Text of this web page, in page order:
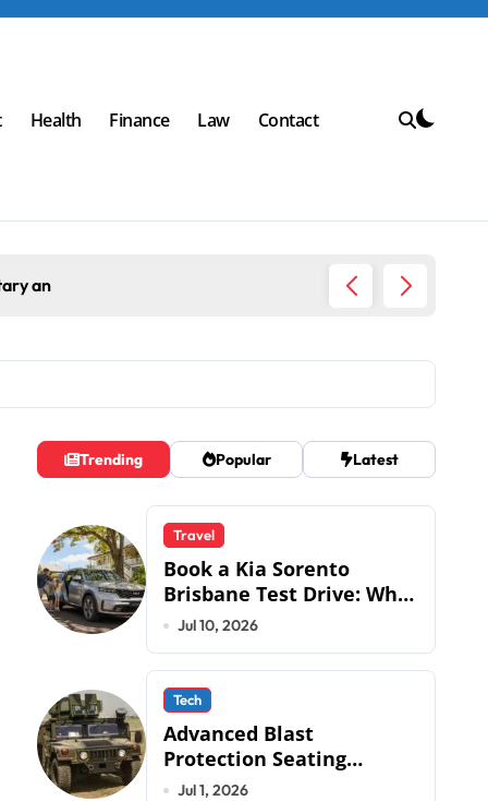
Health Finance Law Contact
Top Workplace Trends That Are Reshaping
Trending Popular Latest
Travel
Book a Kia Sorento
Brisbane Test Drive: What
to Expect on QLD Roads
Jul 10, 2026
Tech
Advanced Blast
Protection Seating
Systems: How Mobius
Jul 1, 2026